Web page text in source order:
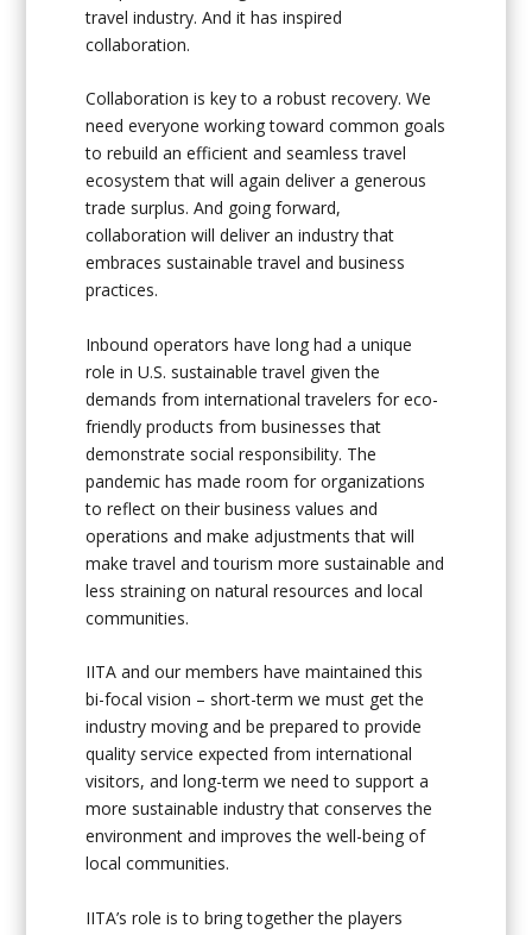
travel industry. And it has inspired
collaboration.
Collaboration is key to a robust recovery. We
need everyone working toward common goals
to rebuild an efficient and seamless travel
ecosystem that will again deliver a generous
trade surplus. And going forward,
collaboration will deliver an industry that
embraces sustainable travel and business
practices.
Inbound operators have long had a unique
role in U.S. sustainable travel given the
demands from international travelers for eco-
friendly products from businesses that
demonstrate social responsibility. The
pandemic has made room for organizations
to reflect on their business values and
operations and make adjustments that will
make travel and tourism more sustainable and
less straining on natural resources and local
communities.
IITA and our members have maintained this
bi-focal vision – short-term we must get the
industry moving and be prepared to provide
quality service expected from international
visitors, and long-term we need to support a
more sustainable industry that conserves the
environment and improves the well-being of
local communities.
IITA’s role is to bring together the players